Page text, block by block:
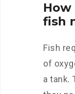
fish
Fish
of
a tank.